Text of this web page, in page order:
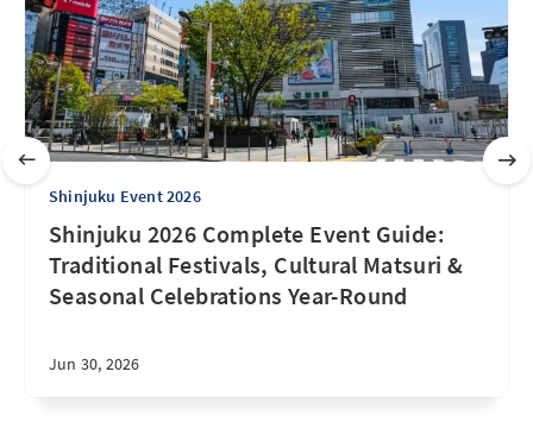
Shinjuku Event 2026
Shinjuku 2026 Complete Event Guide:
Traditional Festivals, Cultural Matsuri &
Seasonal Celebrations Year-Round
Jun 30, 2026